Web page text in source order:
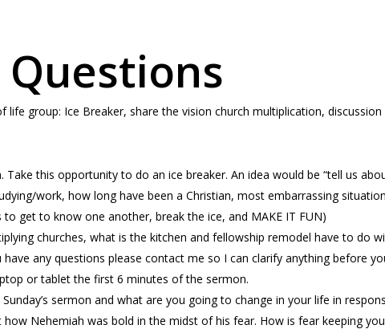
group: Ice Breaker, share the vision church multiplication, discussion
this opportunity to do an ice breaker. An idea would be “tell us
work, how long have been a Christian, most embarrassing
get to know one another, break the ice, and MAKE IT FUN)
churches, what is the kitchen and fellowship remodel have to do
any questions please contact me so I can clarify anything before
or tablet the first 6 minutes of the sermon.
sermon and what are you going to change in your life in
how Nehemiah was bold in the midst of his fear. How is fear keeping